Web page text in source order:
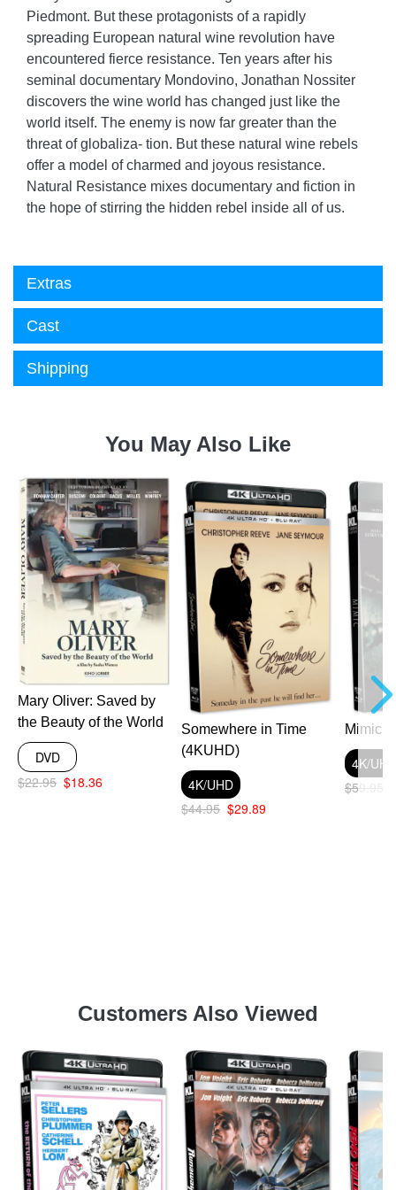
Piedmont. But these protagonists of a rapidly
spreading European natural wine revolution have
encountered fierce resistance. Ten years after his
seminal documentary Mondovino, Jonathan Nossiter
discovers the wine world has changed just like the
world itself. The enemy is now far greater than the
threat of globaliza- tion. But these natural wine rebels
offer a model of charmed and joyous resistance.
Natural Resistance mixes documentary and fiction in
the hope of stirring the hidden rebel inside all of us.
Extras
Cast
Shipping
You May Also Like
Mary Oliver: Saved by
the Beauty of the World
DVD
$22.95 $18.36
Somewhere in Time
(4KUHD)
4K/UHD
$44.95 $29.89
Mimic
4K/UHD
$59.95
Customers Also Viewed